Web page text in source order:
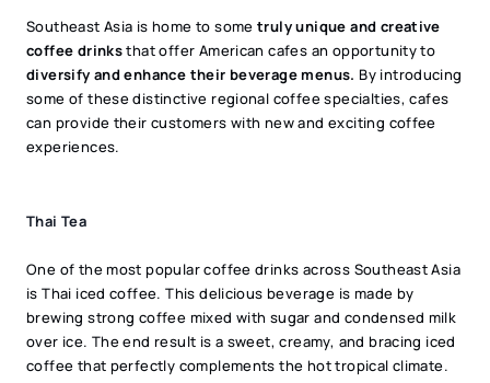
Southeast Asia is home to sometruly unique and creative
coffee drinksthat offer American cafes an opportunity to
diversify and enhance their beverage menus. By introducing
some of these distinctive regional coffee specialties, cafes
can provide their customers with new and exciting coffee
experiences.
Thai Tea
One of the most popular coffee drinks across Southeast Asia
is Thai iced coffee. This delicious beverage is made by
brewing strong coffee mixed with sugar and condensed milk
over ice. The end result is a sweet, creamy, and bracing iced
coffee that perfectly complements the hot tropical climate.